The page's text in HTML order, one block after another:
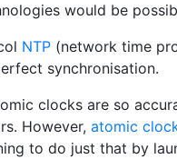
would be
NTP (network time
synchronisation.
clocks are so
However, atomic
to do just that by